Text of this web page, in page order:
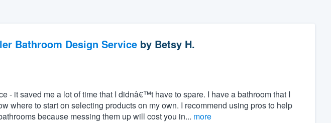
Bathroom Design Serviceby Betsy H.
- it saved me a lot of time that I didnâ€™t have to spare. I have a bathroom that I
where to start on selecting products on my own. I recommend using pros to help
because messing them up will cost you in... more